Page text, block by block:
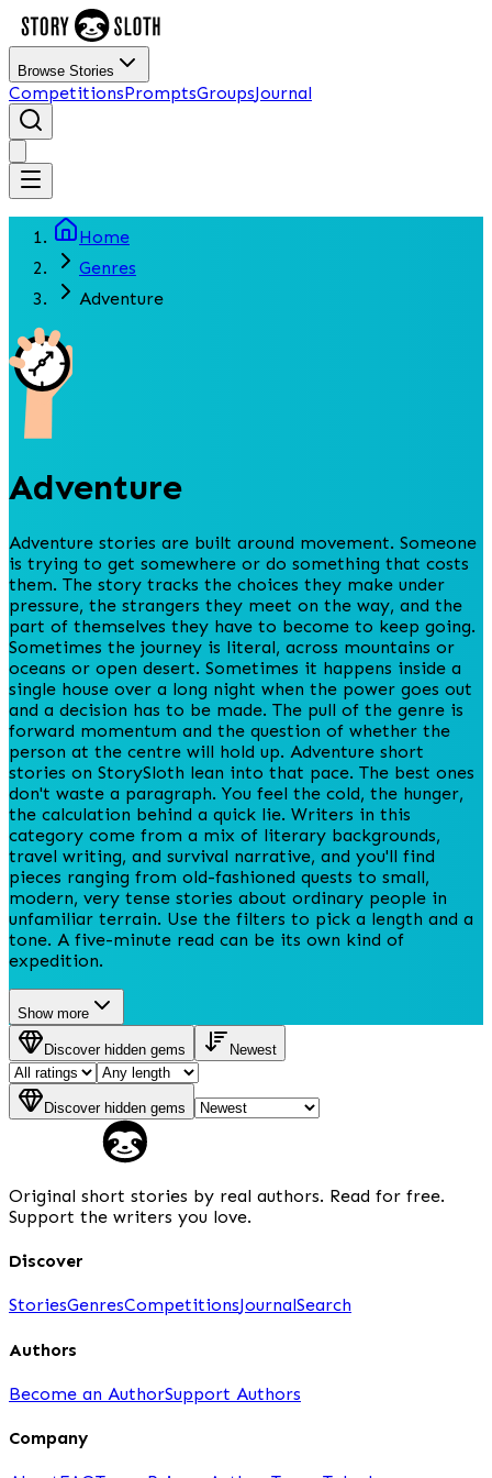
Browse Stories
CompetitionsPromptsGroupsJournal
Home
Genres
Adventure
Adventure
Adventure stories are built around movement. Someone
is trying to get somewhere or do something that costs
them. The story tracks the choices they make under
pressure, the strangers they meet on the way, and the
part of themselves they have to become to keep going.
Sometimes the journey is literal, across mountains or
oceans or open desert. Sometimes it happens inside a
single house over a long night when the power goes out
and a decision has to be made. The pull of the genre is
forward momentum and the question of whether the
person at the centre will hold up. Adventure short
stories on StorySloth lean into that pace. The best ones
don't waste a paragraph. You feel the cold, the hunger,
the calculation behind a quick lie. Writers in this
category come from a mix of literary backgrounds,
travel writing, and survival narrative, and you'll find
pieces ranging from old-fashioned quests to small,
modern, very tense stories about ordinary people in
unfamiliar terrain. Use the filters to pick a length and a
tone. A five-minute read can be its own kind of
expedition.
Show more
Discover hidden gems Newest
Discover hidden gems
Original short stories by real authors. Read for free.
Support the writers you love.
Discover
StoriesGenresCompetitionsJournalSearch
Authors
Become an AuthorSupport Authors
Company